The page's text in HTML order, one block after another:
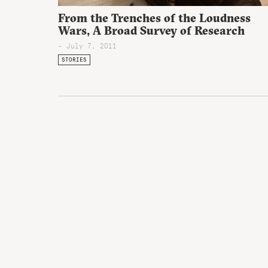
From the Trenches of the Loudness
Wars, A Broad Survey of Research
- July 7, 2011
STORIES